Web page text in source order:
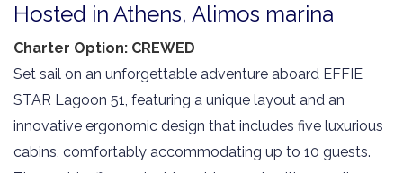
Hosted in Athens, Alimos marina
Charter Option: CREWED
Set sail on an unforgettable adventure aboard EFFIE
STAR Lagoon 51, featuring a unique layout and an
innovative ergonomic design that includes five luxurious
cabins, comfortably accommodating up to 10 guests.